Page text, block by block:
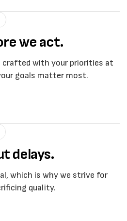
we act.
crafted with your priorities at
goals matter most.
delays.
which is why we strive for
quality.